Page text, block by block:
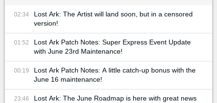
02:34
Lost Ark: The Artist will land soon, but in a censored
version!
01:52
Lost Ark Patch Notes: Super Express Event Update
with June 23rd Maintenance!
00:19
Lost Ark Patch Notes: A little catch-up bonus with the
June 16 maintenance!
23:46
Lost Ark: The June Roadmap is here with great news